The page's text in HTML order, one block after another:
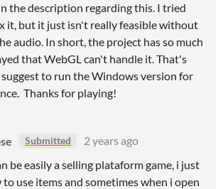
the description regarding this. I tried
it, but it just isn't really feasible without
audio. In short, the project has so much
that WebGL can't handle it. That's
to run the Windows version for
Thanks for playing!
Submitted
2 years ago
be easily a selling plataform game, i just
use items and sometimes when i open